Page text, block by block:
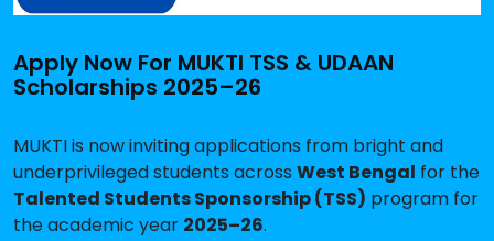
Apply Now For MUKTI TSS & UDAAN
Scholarships 2025–26
MUKTI is now inviting applications from bright and
underprivileged students across West Bengal for the
Talented Students Sponsorship (TSS) program for
the academic year 2025–26.